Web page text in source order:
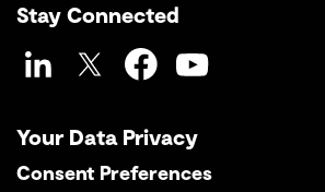
Stay Connected
LinkedIn Facebook
Your Data Privacy
Consent Preferences